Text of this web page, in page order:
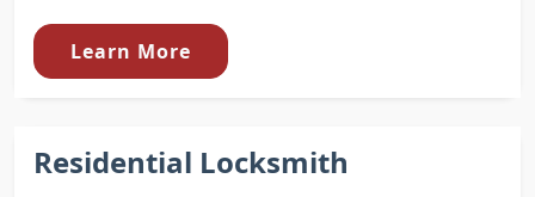
Learn More
Residential Locksmith